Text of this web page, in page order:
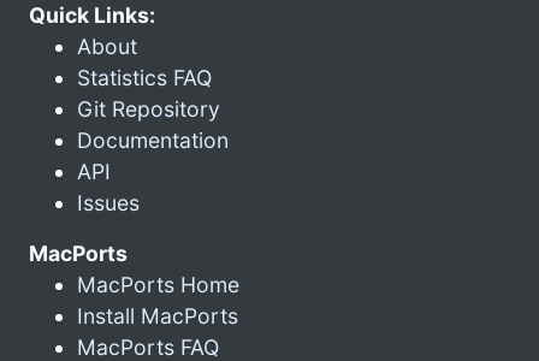
Quick Links:
About
Statistics FAQ
Git Repository
Documentation
API
Issues
MacPorts
MacPorts Home
Install MacPorts
MacPorts FAQ